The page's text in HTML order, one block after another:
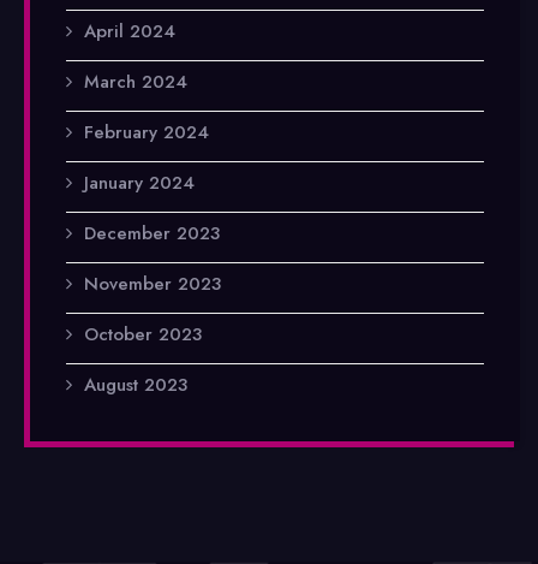
April 2024
March 2024
February 2024
January 2024
December 2023
November 2023
October 2023
August 2023